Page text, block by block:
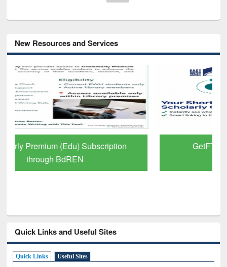
New Resources and Services
GetFTR: Your Shortcut to Verified
Scholarly Content
Quick Links and Useful Sites
Quick Links Useful Sites